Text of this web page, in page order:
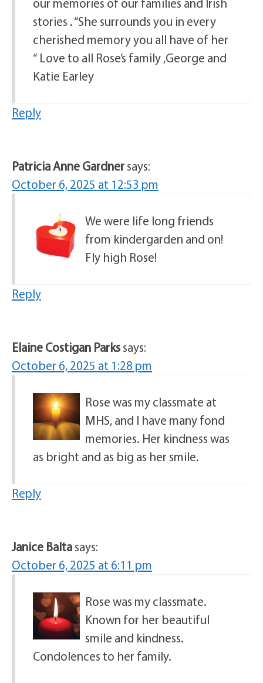
stories . “She surrounds you in every
cherished memory you all have of her
“ Love to all Rose’s family ,George and
Katie Earley
Reply
Patricia Anne Gardnersays:
October 6, 2025 at 12:53 pm
We were life long friends
from kindergarden and on!
Fly high Rose!
Reply
Elaine Costigan Parkssays:
October 6, 2025 at 1:28 pm
Rose was my classmate at
MHS, and I have many fond
memories. Her kindness was
as bright and as big as her smile.
Reply
Janice Baltasays:
October 6, 2025 at 6:11 pm
Rose was my classmate.
Known for her beautiful
smile and kindness.
Condolences to her family.